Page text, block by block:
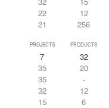
22
12
21 256
PROJECTS PRODUCTS
7
32
35
20
35
-
32
12
15 6